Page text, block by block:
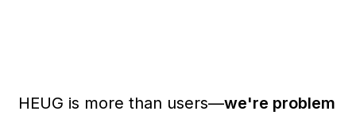
HEUG is more than users—we're problem